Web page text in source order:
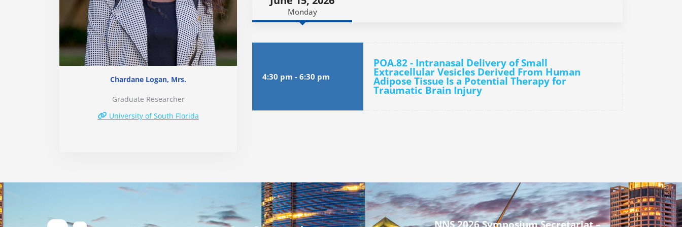
Chardane Logan, Mrs.
Graduate Researcher
University of South Florida
Monday
4:30 pm - 6:30 pm
POA.82 - Intranasal Delivery of Small
Extracellular Vesicles Derived From Human
Adipose Tissue Is a Potential Therapy for
Traumatic Brain Injury
NNS 2026 Symposium Secretariat –